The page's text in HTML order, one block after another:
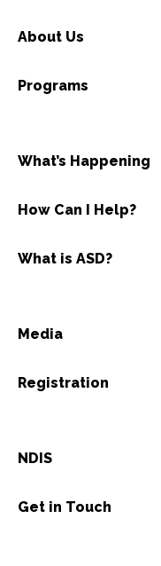
About Us
Programs
What’s Happening
How Can I Help?
What is ASD?
Media
Registration
NDIS
Get in Touch